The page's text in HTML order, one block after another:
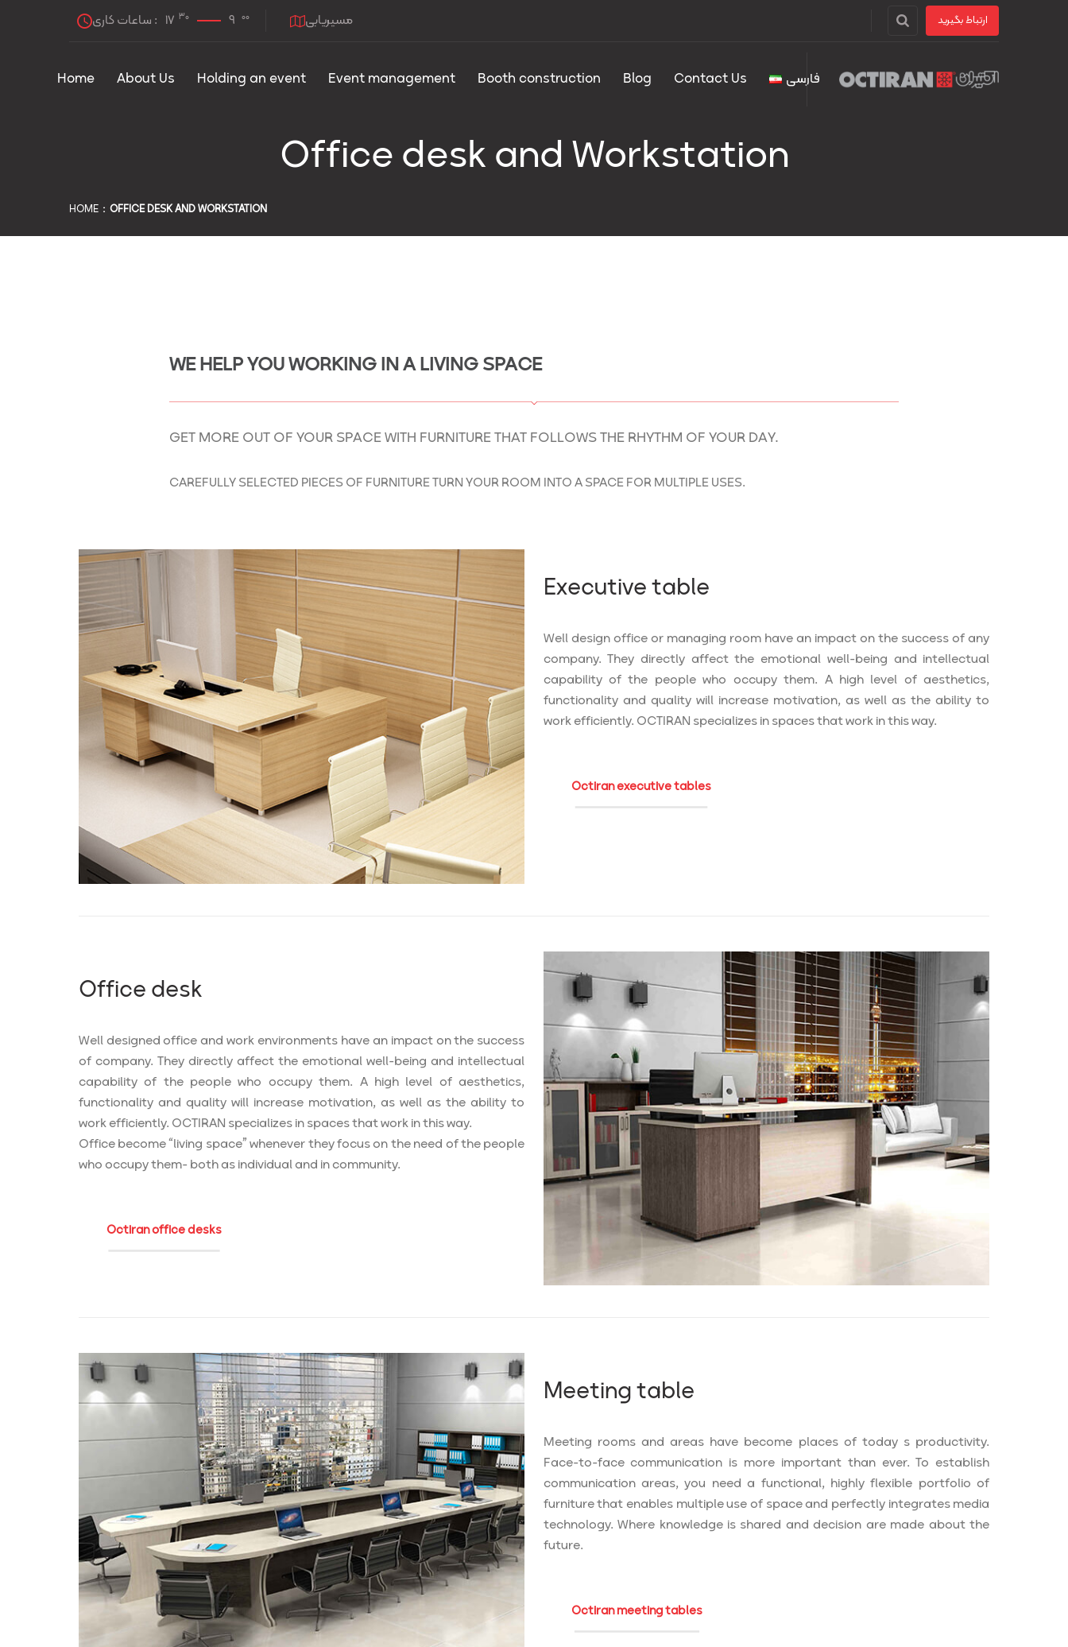
ساعات کاری : 17 30 9 00 مسیریابی ارتباط بگیرید
Home About Us Holding an event Event management Booth construction Blog Contact Us فارسی
Office desk and Workstation
HOME OFFICE DESK AND WORKSTATION
WE HELP YOU WORKING IN A LIVING SPACE
GET MORE OUT OF YOUR SPACE WITH FURNITURE THAT FOLLOWS THE RHYTHM OF YOUR DAY.
CAREFULLY SELECTED PIECES OF FURNITURE TURN YOUR ROOM INTO A SPACE FOR MULTIPLE USES.
Executive table
Well design office or managing room have an impact on the success of any
company. They directly affect the emotional well-being and intellectual
capability of the people who occupy them. A high level of aesthetics,
functionality and quality will increase motivation, as well as the ability to
work efficiently. OCTIRAN specializes in spaces that work in this way.
Octiran executive tables
Office desk
Well designed office and work environments have an impact on the success
of company. They directly affect the emotional well-being and intellectual
capability of the people who occupy them. A high level of aesthetics,
functionality and quality will increase motivation, as well as the ability to
work efficiently. OCTIRAN specializes in spaces that work in this way.
Office become “living space” whenever they focus on the need of the people
who occupy them- both as individual and in community.
Octiran office desks
Meeting table
Meeting rooms and areas have become places of today s productivity.
Face-to-face communication is more important than ever. To establish
communication areas, you need a functional, highly flexible portfolio of
furniture that enables multiple use of space and perfectly integrates media
technology. Where knowledge is shared and decision are made about the
future.
Octiran meeting tables